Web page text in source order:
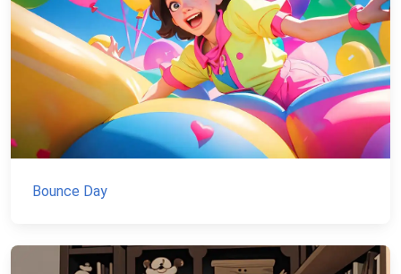
Bounce Day